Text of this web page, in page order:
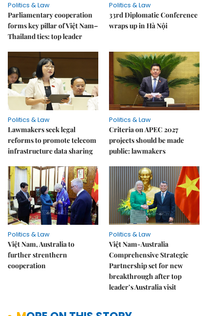
Politics & Law
Parliamentary cooperation
forms key pillar of Việt Nam–
Thailand ties: top leader
Politics & Law
33rd Diplomatic Conference
wraps up in Hà Nội
Politics & Law
Lawmakers seek legal
reforms to promote telecom
infrastructure data sharing
Politics & Law
Criteria on APEC 2027
projects should be made
public: lawmakers
Politics & Law
Việt Nam, Australia to
further strenthern
cooperation
Politics & Law
Việt Nam-Australia
Comprehensive Strategic
Partnership set for new
breakthrough after top
leader’s Australia visit